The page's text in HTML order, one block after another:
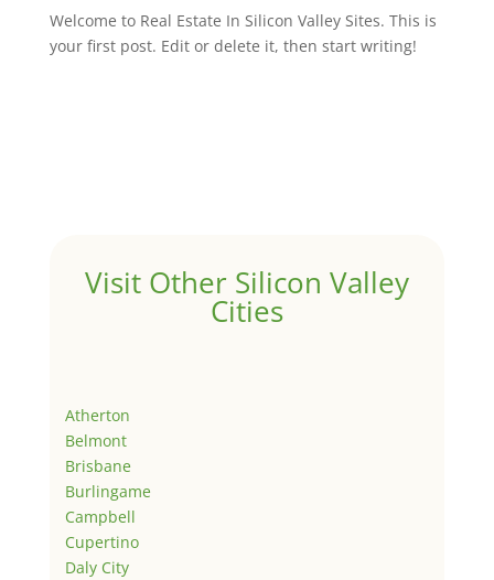
Welcome to Real Estate In Silicon Valley Sites. This is
your first post. Edit or delete it, then start writing!
Visit Other Silicon Valley
Cities
Atherton
Belmont
Brisbane
Burlingame
Campbell
Cupertino
Daly City